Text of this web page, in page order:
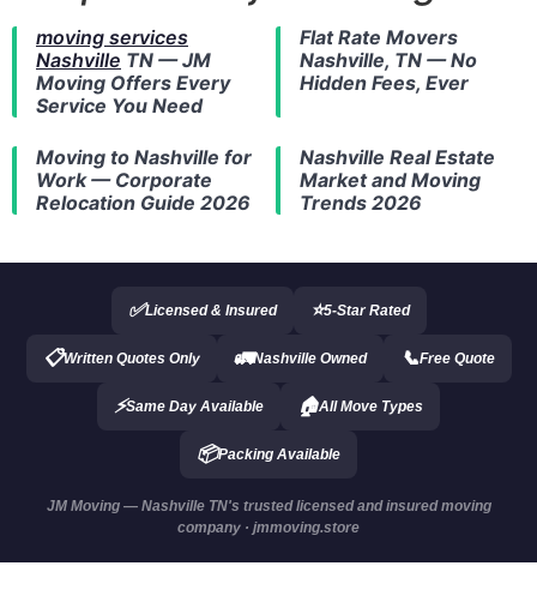
moving services
Nashville TN — JM
Moving Offers Every
Service You Need
Flat Rate Movers
Nashville, TN — No
Hidden Fees, Ever
Moving to Nashville for
Work — Corporate
Relocation Guide 2026
Nashville Real Estate
Market and Moving
Trends 2026
✅Licensed & Insured ⭐5-Star Rated
📋Written Quotes Only 🚛Nashville Owned 📞Free Quote
⚡Same Day Available 🏠All Move Types
📦Packing Available
JM Moving — Nashville TN's trusted licensed and insured moving
company · jmmoving.store